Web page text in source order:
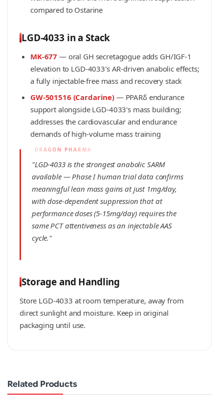
compared to Ostarine
LGD-4033 in a Stack
MK-677 — oral GH secretagogue adds GH/IGF-1
elevation to LGD-4033's AR-driven anabolic effects;
a fully injectable-free mass and recovery stack
GW-501516 (Cardarine)— PPARδ endurance
support alongside LGD-4033's mass building;
addresses the cardiovascular and endurance
demands of high-volume mass training
"LGD-4033 is the strongest anabolic SARM
available — Phase I human trial data confirms
meaningful lean mass gains at just 1mg/day,
with dose-dependent suppression that at
performance doses (5-15mg/day) requires the
same PCT attentiveness as an injectable AAS
cycle."
Storage and Handling
Store LGD-4033 at room temperature, away from
direct sunlight and moisture. Keep in original
packaging until use.
Related Products